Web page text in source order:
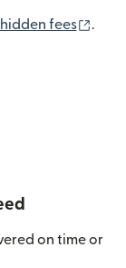
fees .
on time or